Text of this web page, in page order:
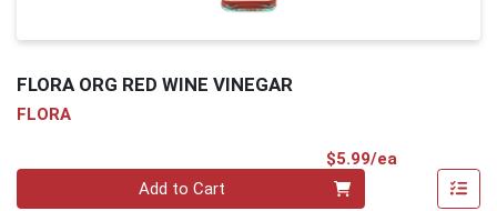
FLORA ORG RED WINE VINEGAR
FLORA
$5.99/ea
Add to Cart